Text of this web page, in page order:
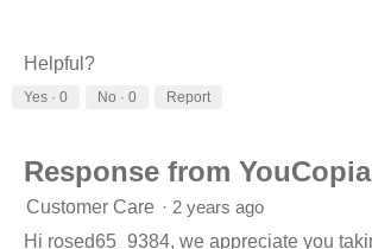
Helpful?
Yes · 0 No · 0 Report
Response from
Customer Care · 2 years ago
Hi rosed65_9384, we appreciate you